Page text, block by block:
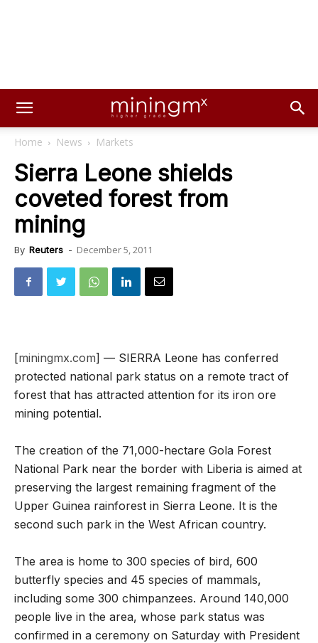
Home News Markets
Sierra Leone shields
coveted forest from
mining
By Reuters - December 5, 2011
[miningmx.com] — SIERRA Leone has conferred
protected national park status on a remote tract of
forest that has attracted attention for its iron ore
mining potential.
The creation of the 71,000-hectare Gola Forest
National Park near the border with Liberia is aimed at
preserving the largest remaining fragment of the
Upper Guinea rainforest in Sierra Leone. It is the
second such park in the West African country.
The area is home to 300 species of bird, 600
butterfly species and 45 species of mammals,
including some 300 chimpanzees. Around 140,000
people live in the area, whose park status was
confirmed in a ceremony on Saturday with President